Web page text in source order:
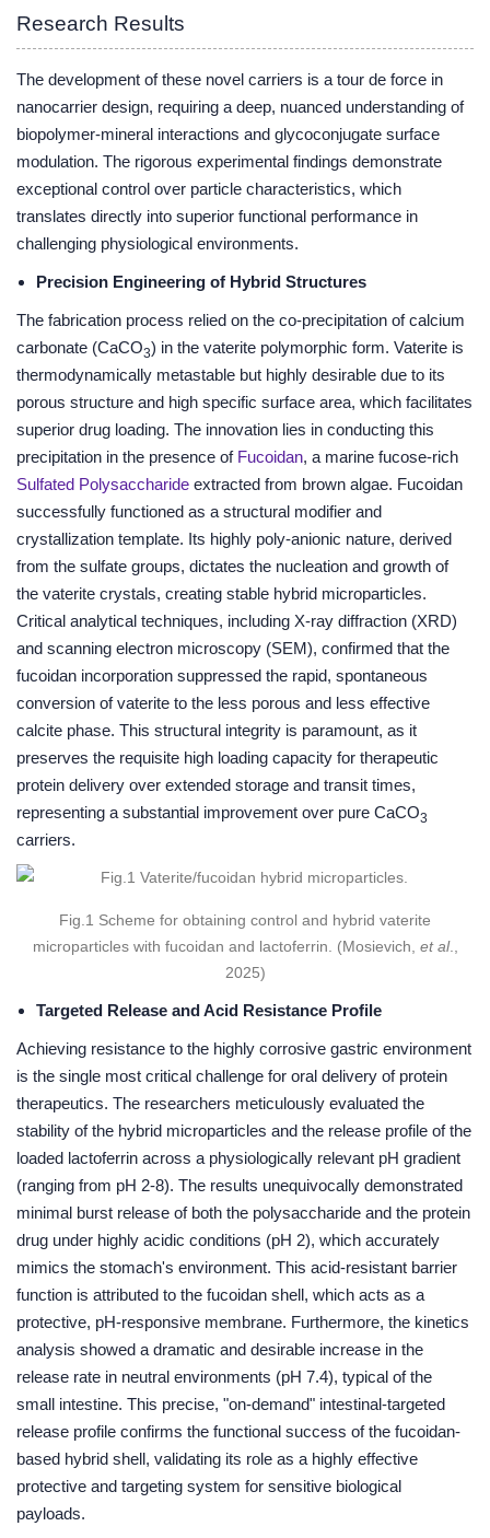
Research Results
The development of these novel carriers is a tour de force in
nanocarrier design, requiring a deep, nuanced understanding of
biopolymer-mineral interactions and glycoconjugate surface
modulation. The rigorous experimental findings demonstrate
exceptional control over particle characteristics, which
translates directly into superior functional performance in
challenging physiological environments.
Precision Engineering of Hybrid Structures
The fabrication process relied on the co-precipitation of calcium
carbonate (CaCO3) in the vaterite polymorphic form. Vaterite is
thermodynamically metastable but highly desirable due to its
porous structure and high specific surface area, which facilitates
superior drug loading. The innovation lies in conducting this
precipitation in the presence of Fucoidan, a marine fucose-rich
Sulfated Polysaccharide extracted from brown algae. Fucoidan
successfully functioned as a structural modifier and
crystallization template. Its highly poly-anionic nature, derived
from the sulfate groups, dictates the nucleation and growth of
the vaterite crystals, creating stable hybrid microparticles.
Critical analytical techniques, including X-ray diffraction (XRD)
and scanning electron microscopy (SEM), confirmed that the
fucoidan incorporation suppressed the rapid, spontaneous
conversion of vaterite to the less porous and less effective
calcite phase. This structural integrity is paramount, as it
preserves the requisite high loading capacity for therapeutic
protein delivery over extended storage and transit times,
representing a substantial improvement over pure CaCO3
carriers.
Fig.1 Scheme for obtaining control and hybrid vaterite
microparticles with fucoidan and lactoferrin. (Mosievich, et al.,
2025)
Targeted Release and Acid Resistance Profile
Achieving resistance to the highly corrosive gastric environment
is the single most critical challenge for oral delivery of protein
therapeutics. The researchers meticulously evaluated the
stability of the hybrid microparticles and the release profile of the
loaded lactoferrin across a physiologically relevant pH gradient
(ranging from pH 2-8). The results unequivocally demonstrated
minimal burst release of both the polysaccharide and the protein
drug under highly acidic conditions (pH 2), which accurately
mimics the stomach's environment. This acid-resistant barrier
function is attributed to the fucoidan shell, which acts as a
protective, pH-responsive membrane. Furthermore, the kinetics
analysis showed a dramatic and desirable increase in the
release rate in neutral environments (pH 7.4), typical of the
small intestine. This precise, "on-demand" intestinal-targeted
release profile confirms the functional success of the fucoidan-
based hybrid shell, validating its role as a highly effective
protective and targeting system for sensitive biological
payloads.